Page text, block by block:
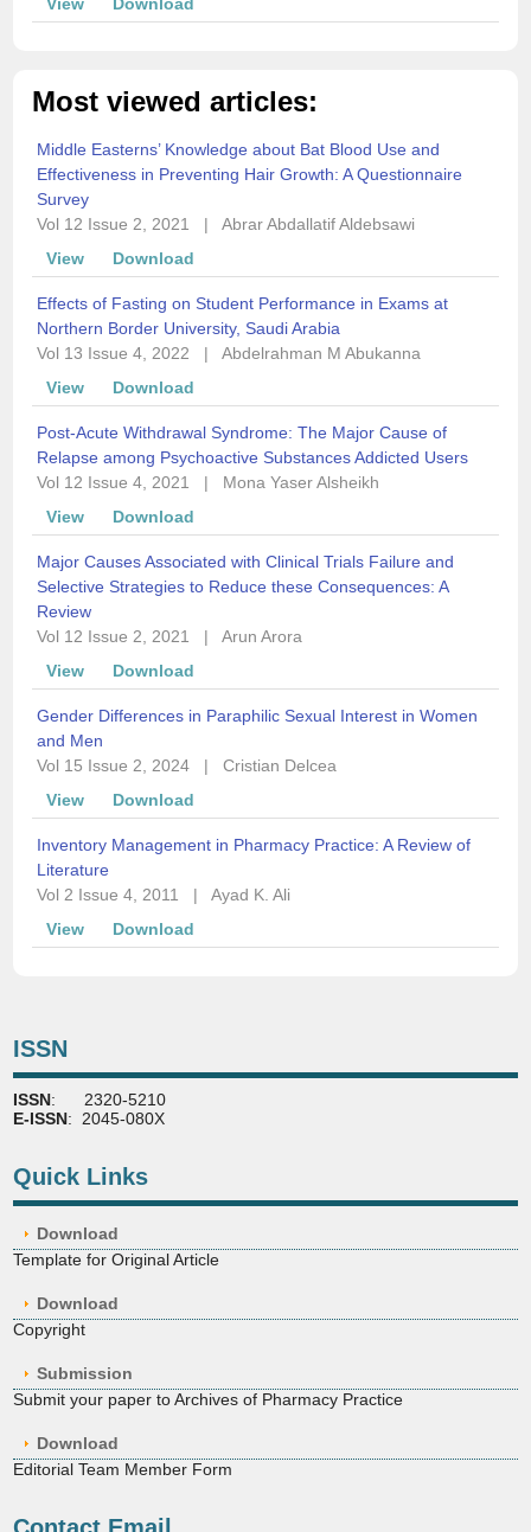
View
Download
Most viewed articles:
Middle Easterns’ Knowledge about Bat Blood Use and
Effectiveness in Preventing Hair Growth: A Questionnaire
Survey
Vol 12 Issue 2, 2021
|
Abrar Abdallatif Aldebsawi
View
Download
Effects of Fasting on Student Performance in Exams at
Northern Border University, Saudi Arabia
Vol 13 Issue 4, 2022
|
Abdelrahman M Abukanna
View
Download
Post-Acute Withdrawal Syndrome: The Major Cause of
Relapse among Psychoactive Substances Addicted Users
Vol 12 Issue 4, 2021
|
Mona Yaser Alsheikh
View
Download
Major Causes Associated with Clinical Trials Failure and
Selective Strategies to Reduce these Consequences: A
Review
Vol 12 Issue 2, 2021
|
Arun Arora
View
Download
Gender Differences in Paraphilic Sexual Interest in Women
and Men
Vol 15 Issue 2, 2024
|
Cristian Delcea
View
Download
Inventory Management in Pharmacy Practice: A Review of
Literature
Vol 2 Issue 4, 2011
|
Ayad K. Ali
View
Download
ISSN
ISSN: 2320-5210
E-ISSN: 2045-080X
Quick Links
Download
Template for Original Article
Download
Copyright
Submission
Submit your paper to Archives of Pharmacy Practice
Download
Editorial Team Member Form